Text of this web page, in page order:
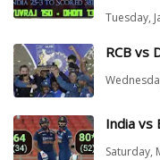
Tuesday,
RCB vs
India vs
Saturday,